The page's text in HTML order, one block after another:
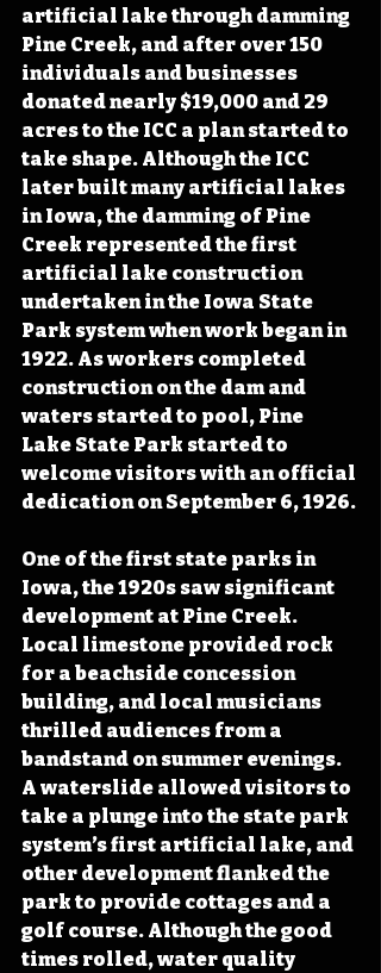
artificial lake through damming
Pine Creek, and after over 150
individuals and businesses
donated nearly $19,000 and 29
acres to the ICC a plan started to
take shape. Although the ICC
later built many artificial lakes
in Iowa, the damming of Pine
Creek represented the first
artificial lake construction
undertaken in the Iowa State
Park system when work began in
1922. As workers completed
construction on the dam and
waters started to pool, Pine
Lake State Park started to
welcome visitors with an official
dedication on September 6, 1926.
One of the first state parks in
Iowa, the 1920s saw significant
development at Pine Creek.
Local limestone provided rock
for a beachside concession
building, and local musicians
thrilled audiences from a
bandstand on summer evenings.
A waterslide allowed visitors to
take a plunge into the state park
system’s first artificial lake, and
other development flanked the
park to provide cottages and a
golf course. Although the good
times rolled, water quality